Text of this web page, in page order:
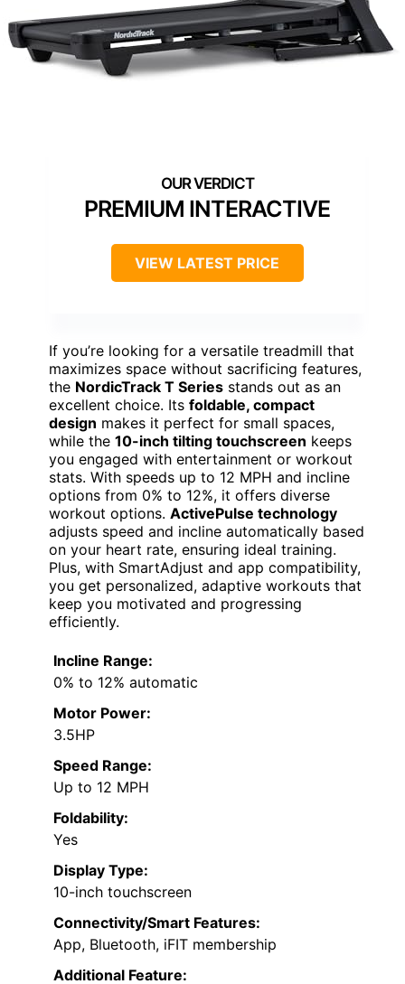
PREMIUM INTERACTIVE
VIEW LATEST PRICE
If you’re looking for a versatile treadmill that
maximizes space without sacrificing features,
the NordicTrack T Series stands out as an
excellent choice. Its foldable, compact
design makes it perfect for small spaces,
while the 10-inch tilting touchscreen keeps
you engaged with entertainment or workout
stats. With speeds up to 12 MPH and incline
options from 0% to 12%, it offers diverse
workout options. ActivePulse technology
adjusts speed and incline automatically based
on your heart rate, ensuring ideal training.
Plus, with SmartAdjust and app compatibility,
you get personalized, adaptive workouts that
keep you motivated and progressing
efficiently.
Incline Range:
0% to 12% automatic
Motor Power:
3.5HP
Speed Range:
Up to 12 MPH
Foldability:
Yes
Display Type:
10-inch touchscreen
Connectivity/Smart Features:
App, Bluetooth, iFIT membership
Additional Feature: